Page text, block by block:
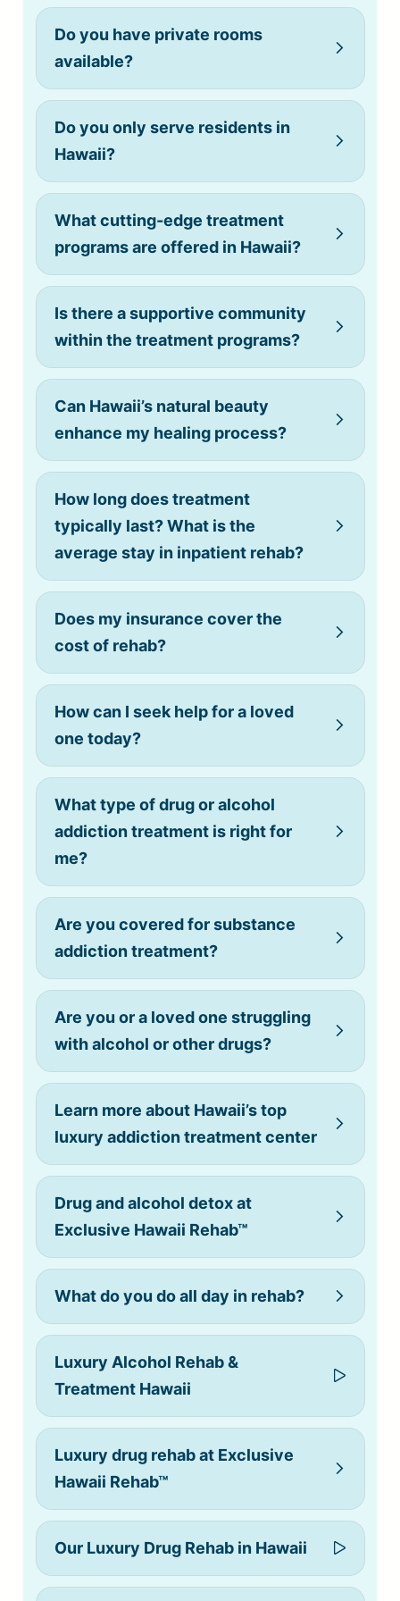
(808) 775-0200
Do you allow cell phones?
Do you have private rooms
available?
Do you only serve residents in
Hawaii?
What cutting-edge treatment
programs are offered in Hawaii?
Is there a supportive community
within the treatment programs?
Can Hawaii’s natural beauty
enhance my healing process?
How long does treatment
typically last? What is the
average stay in inpatient rehab?
Does my insurance cover the
cost of rehab?
How can I seek help for a loved
one today?
What type of drug or alcohol
addiction treatment is right for
me?
Are you covered for substance
addiction treatment?
Are you or a loved one struggling
with alcohol or other drugs?
Learn more about Hawaii’s top
luxury addiction treatment center
Drug and alcohol detox at
Exclusive Hawaii Rehab™
What do you do all day in rehab?
Luxury Alcohol Rehab &
Treatment Hawaii
alcohol
Luxury drug rehab at Exclusive
Hawaii Rehab™
Our Luxury Drug Rehab in Hawaii